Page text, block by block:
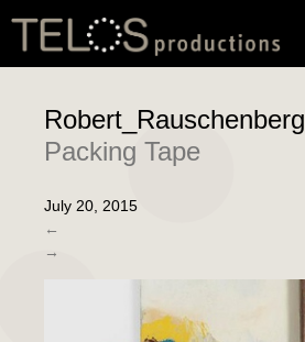
Robert_Rauschenberg
Packing Tape
July 20, 2015
←
→